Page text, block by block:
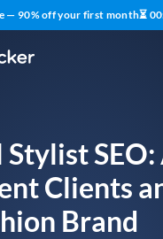
— 90% off your first month⏳ 00
Stylist
Clients
Brand